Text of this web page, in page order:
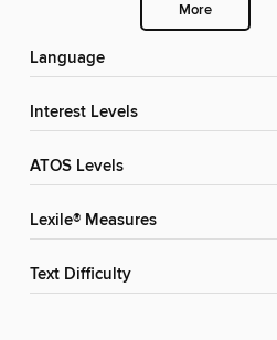
More
Language
Interest Levels
ATOS Levels
Lexile® Measures
Text Difficulty